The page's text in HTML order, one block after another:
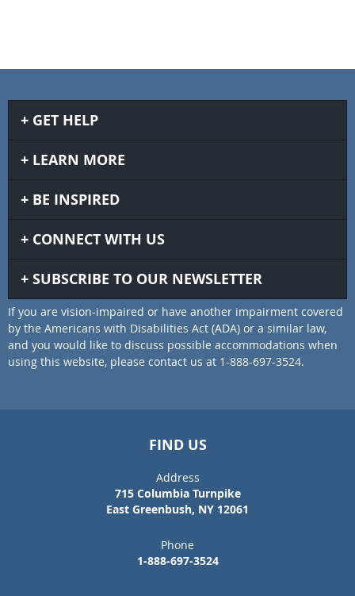
GET HELP
LEARN MORE
BE INSPIRED
CONNECT WITH US
SUBSCRIBE TO OUR NEWSLETTER
If you are vision-impaired or have another impairment covered
by the Americans with Disabilities Act (ADA) or a similar law,
and you would like to discuss possible accommodations when
using this website, please contact us at 1-888-697-3524.
FIND US
Address
715 Columbia Turnpike
East Greenbush, NY 12061
Phone
1-888-697-3524